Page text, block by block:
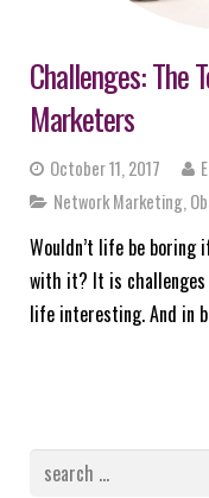
Challenges: The
Marketers
October 11, 2017
Network Marketing
Wouldn’t life be boring
with it? It is challenges
life interesting. And in